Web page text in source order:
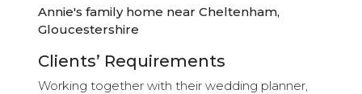
Annie's family home near Cheltenham,
Gloucestershire
Clients’ Requirements
Working together with their wedding planner,